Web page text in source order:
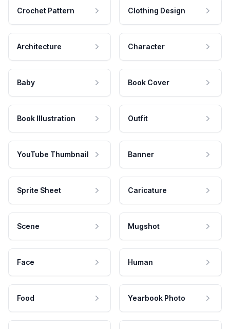
Crochet Pattern Clothing Design
Architecture Character
Baby Book Cover
Book Illustration Outfit
YouTube Thumbnail Banner
Sprite Sheet Caricature
Scene Mugshot
Face Human
Food Yearbook Photo